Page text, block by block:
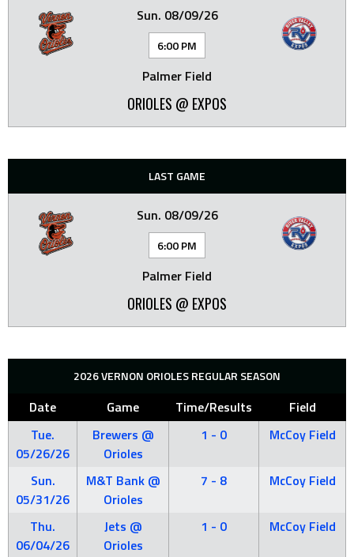
Sun. 08/09/26
6:00 PM
Palmer Field
ORIOLES @ EXPOS
LAST GAME
Sun. 08/09/26
6:00 PM
Palmer Field
ORIOLES @ EXPOS
2026 VERNON ORIOLES REGULAR SEASON
Date Game Time/Results
Field
Tue.
05/26/26
Brewers @
Orioles
1 - 0 McCoy Field
Sun.
05/31/26
M&T Bank @
Orioles
7 - 8 McCoy Field
Thu.
06/04/26
Jets @
Orioles
1 - 0 McCoy Field